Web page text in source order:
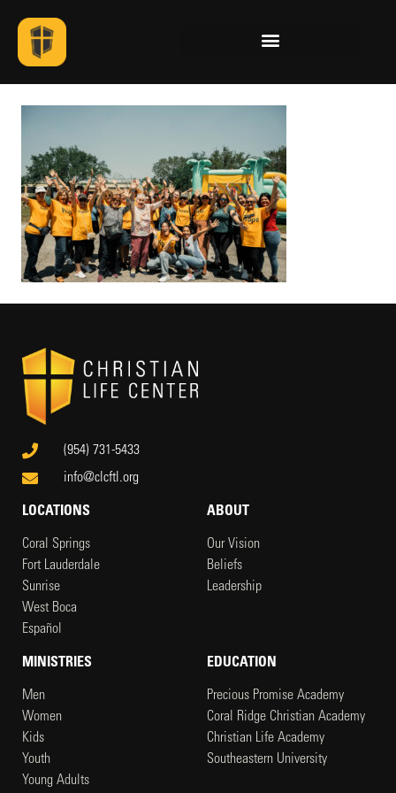
(954) 731-5433
info@clcftl.org
LOCATIONS
Coral Springs
Fort Lauderdale
Sunrise
West Boca
Español
ABOUT
Our Vision
Beliefs
Leadership
MINISTRIES
Men
Women
Kids
Youth
Young Adults
EDUCATION
Precious Promise Academy
Coral Ridge Christian Academy
Christian Life Academy
Southeastern University